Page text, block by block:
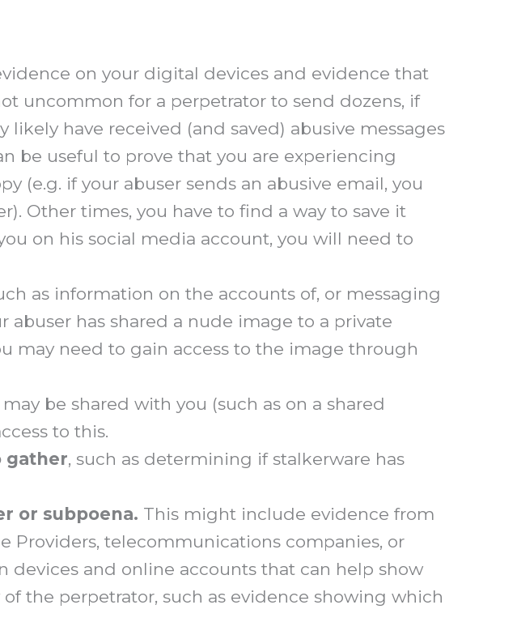
on your digital devices and evidence that
uncommon for a perpetrator to send dozens, if
have received (and saved) abusive messages
be useful to prove that you are experiencing
(e.g. if your abuser sends an abusive email, you
Other times, you have to find a way to save it
on his social media account, you will need to
as information on the accounts of, or messaging
abuser has shared a nude image to a private
may need to gain access to the image through
be shared with you (such as on a shared
to this.
gather, such as determining if stalkerware has
or subpoena. This might include evidence from
Providers, telecommunications companies, or
devices and online accounts that can help show
the perpetrator, such as evidence showing which